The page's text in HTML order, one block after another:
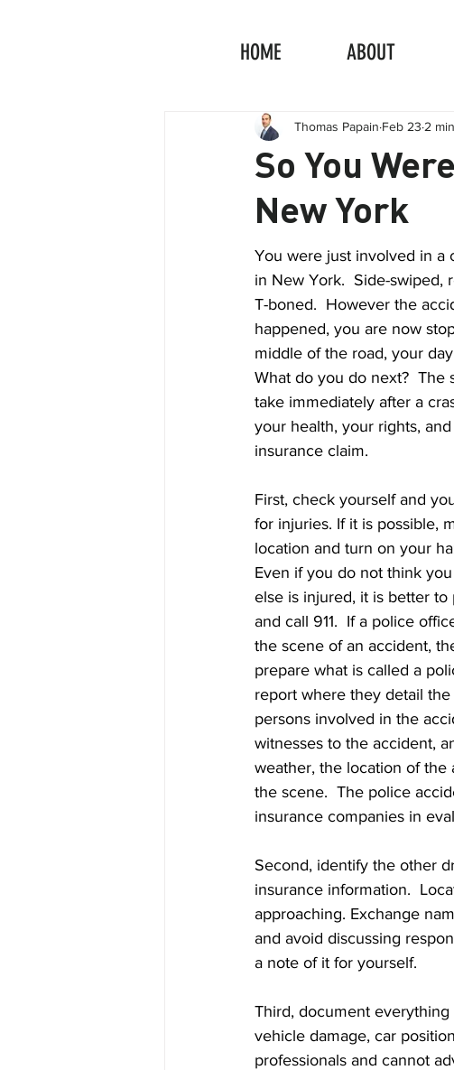
HOME ABOUT
So You
New York
Thomas Papain Feb 23 2
You were just involved in a
in New York.  Side-swiped,
T-boned.  However the
happened, you are now
middle of the road, your
What do you do next?  The
take immediately after a
your health, your rights,
insurance claim.
First, check yourself and
for injuries. If it is possible,
location and turn on your
Even if you do not think
else is injured, it is better to
and call 911.  If a police
the scene of an accident,
prepare what is called a
report where they detail
persons involved in the
witnesses to the accident,
weather, the location of the
the scene.  The police
insurance companies in
Second, identify the other
insurance information.
approaching. Exchange
and avoid discussing
a note of it for yourself.
Third, document
vehicle damage, car
professionals and cannot